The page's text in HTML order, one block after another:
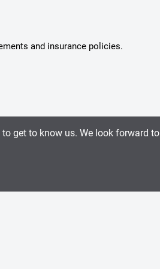
and insurance policies.
get to know us. We look forward to